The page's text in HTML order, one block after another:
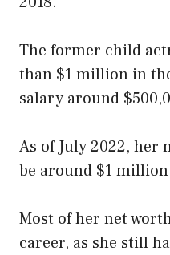
The former child
than $1 million in
salary around
As of July 2022, her
be around $1
Most of her net
career, as she still